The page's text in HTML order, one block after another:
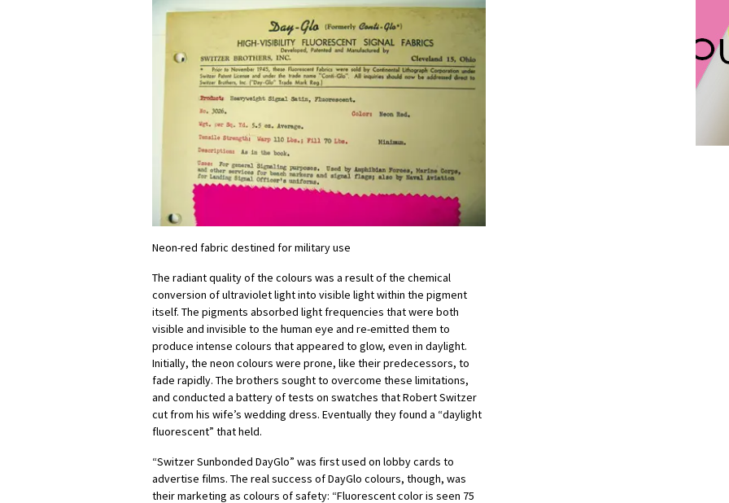
Neon-red fabric destined for military use
The radiant quality of the colours was a result of the chemical
conversion of ultraviolet light into visible light within the pigment
itself. The pigments absorbed light frequencies that were both
visible and invisible to the human eye and re-emitted them to
produce intense colours that appeared to glow, even in daylight.
Initially, the neon colours were prone, like their predecessors, to
fade rapidly. The brothers sought to overcome these limitations,
and conducted a battery of tests on swatches that Robert Switzer
cut from his wife’s wedding dress. Eventually they found a “daylight
fluorescent” that held.
“Switzer Sunbonded DayGlo” was first used on lobby cards to
advertise films. The real success of DayGlo colours, though, was
their marketing as colours of safety: “Fluorescent color is seen 75